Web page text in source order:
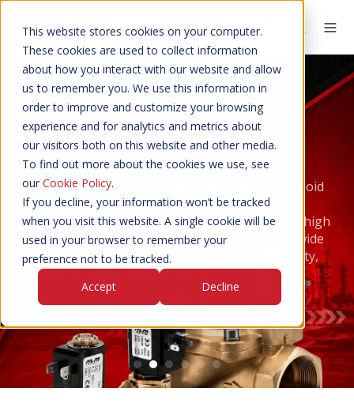
This website stores cookies on your computer.
These cookies are used to collect information
about how you interact with our website and allow
us to remember you. We use this information in
order to improve and customize your browsing
experience and for analytics and metrics about
our visitors both on this website and other media.
To find out more about the cookies we use, see
our Cookie Policy.
If you decline, your information won’t be tracked
when you visit this website. A single cookie will be
used in your browser to remember your
preference not to be tracked.
Accept
Decline
VALVES
SOLENOIDVALVES
The extensive M&M International range of solenoid
valves are manufactured in Italy to very high
standards. Their robust construction and use of high
quality materials make the valves suitable for a wide
array of industrial applications providing reliability,
high performance and a long life.
PARTS
SWITCHES
ASSEMBLIES
CONNECTORS